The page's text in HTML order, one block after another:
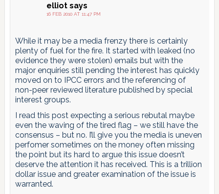
elliot says
16 FEB 2010 AT 11:47 PM
While it may be a media frenzy there is certainly
plenty of fuel for the fire. It started with leaked (no
evidence they were stolen) emails but with the
major enquiries still pending the interest has quickly
moved on to IPCC errors and the referencing of
non-peer reviewed literature published by special
interest groups.
I read this post expecting a serious rebutal maybe
even the waving of the tired flag – we still have the
consensus – but no. I’ll give you the media is uneven
perfomer sometimes on the money often missing
the point but its hard to argue this issue doesn’t
deserve the attention it has received. This is a trillion
dollar issue and greater examination of the issue is
warranted.